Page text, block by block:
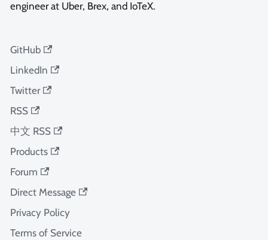
engineer at Uber, Brex, and IoTeX.
GitHub
LinkedIn
Twitter
RSS
中文 RSS
Products
Forum
Direct Message
Privacy Policy
Terms of Service